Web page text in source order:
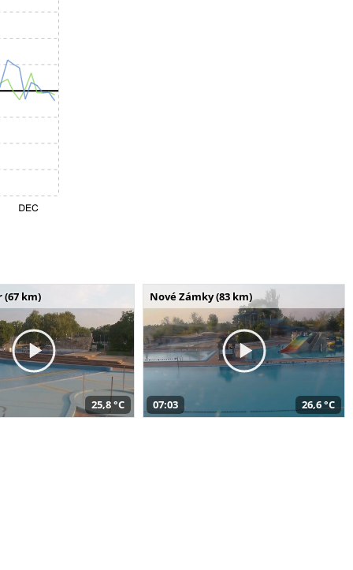
(67 km)
25,8 °C
Nové Zámky (83 km)
07:03 26,6 °C